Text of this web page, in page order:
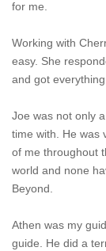
for me.
Working with
easy. She
and got
Joe was not only
time with. He was
of me throughout
world and none
Beyond.
Athen was my
guide. He did a